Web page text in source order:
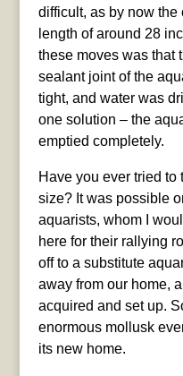
difficult, as by now the
length of around 28
these moves was that
sealant joint of the
tight, and water was
one solution – the
emptied completely.
Have you ever tried to
size? It was possible
aquarists, whom I
here for their rallying
off to a substitute
away from our home,
acquired and set up.
enormous mollusk
its new home.